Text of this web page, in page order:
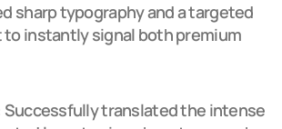
sharp typography and a targeted
instantly signal both premium
translated the intense